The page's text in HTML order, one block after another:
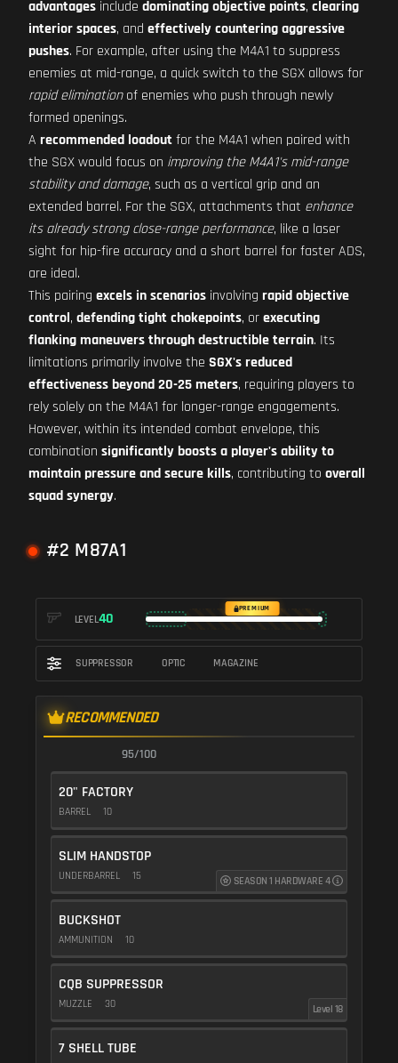
advantages include dominating objective points, clearing
interior spaces, and effectively countering aggressive
pushes. For example, after using the M4A1 to suppress
enemies at mid-range, a quick switch to the SGX allows for
rapid eliminationof enemies who push through newly
formed openings.
A recommended loadoutfor the M4A1 when paired with
the SGX would focus on improving the M4A1's mid-range
stability and damage, such as a vertical grip and an
extended barrel. For the SGX, attachments that enhance
its already strong close-range performance, like a laser
sight for hip-fire accuracy and a short barrel for faster ADS,
are ideal.
This pairing excels in scenarios involving rapid objective
control, defending tight chokepoints, orexecuting
flanking maneuvers through destructible terrain. Its
limitations primarily involve the SGX's reduced
effectiveness beyond 20-25 meters, requiring players to
rely solely on the M4A1 for longer-range engagements.
However, within its intended combat envelope, this
combination significantly boosts a player's ability to
maintain pressure and secure kills, contributing to overall
squad synergy.
#2 M87A1
LEVEL40
PREMIUM
SUPPRESSOR OPTIC MAGAZINE
RECOMMENDED
95/100
20" FACTORY
BARREL 10
SLIM HANDSTOP
UNDERBARREL 15 SEASON 1 HARDWARE 4
BUCKSHOT
AMMUNITION 10
CQB SUPPRESSOR
MUZZLE 30 Level 18
7 SHELL TUBE